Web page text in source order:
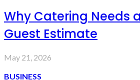
Why Catering Needs
Guest Estimate
May 21, 2026
BUSINESS